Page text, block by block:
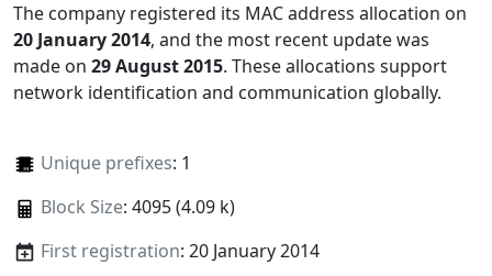
The company registered its MAC address allocation on
20 January 2014, and the most recent update was
made on 29 August 2015. These allocations support
network identification and communication globally.
Unique prefixes: 1
Block Size: 4095 (4.09 k)
First registration: 20 January 2014